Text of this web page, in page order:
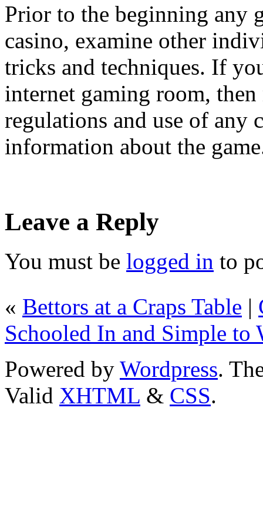
Prior to the beginning any
casino, examine other
tricks and techniques. If
internet gaming room,
regulations and use of any
information about the
Leave a Reply
You must be logged in to
« Bettors at a Craps Table |
Schooled In and Simple to
Powered by Wordpress.
Valid XHTML & CSS.